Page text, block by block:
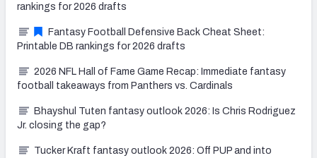
rankings for 2026 drafts
Fantasy Football Defensive Back Cheat Sheet:
Printable DB rankings for 2026 drafts
2026 NFL Hall of Fame Game Recap: Immediate fantasy
football takeaways from Panthers vs. Cardinals
Bhayshul Tuten fantasy outlook 2026: Is Chris Rodriguez
Jr. closing the gap?
Tucker Kraft fantasy outlook 2026: Off PUP and into